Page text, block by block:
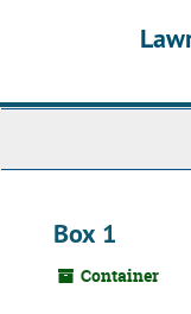
Box 1
Container